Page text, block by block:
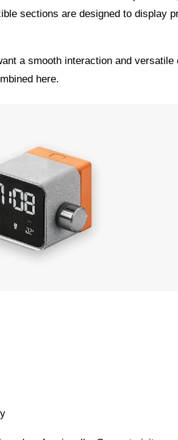
sections are designed to display
a smooth interaction and versatile
here.